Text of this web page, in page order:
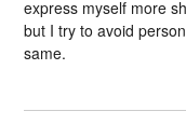
express myself more
but I try to avoid
same.